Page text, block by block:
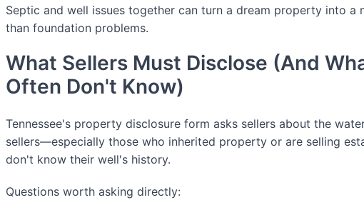
Septic and well issues together can turn a dream property into a
than foundation problems.
What Sellers Must Disclose (And
Often Don't Know)
Tennessee's property disclosure form asks sellers about the
sellers—especially those who inherited property or are selling
don't know their well's history.
Questions worth asking directly: